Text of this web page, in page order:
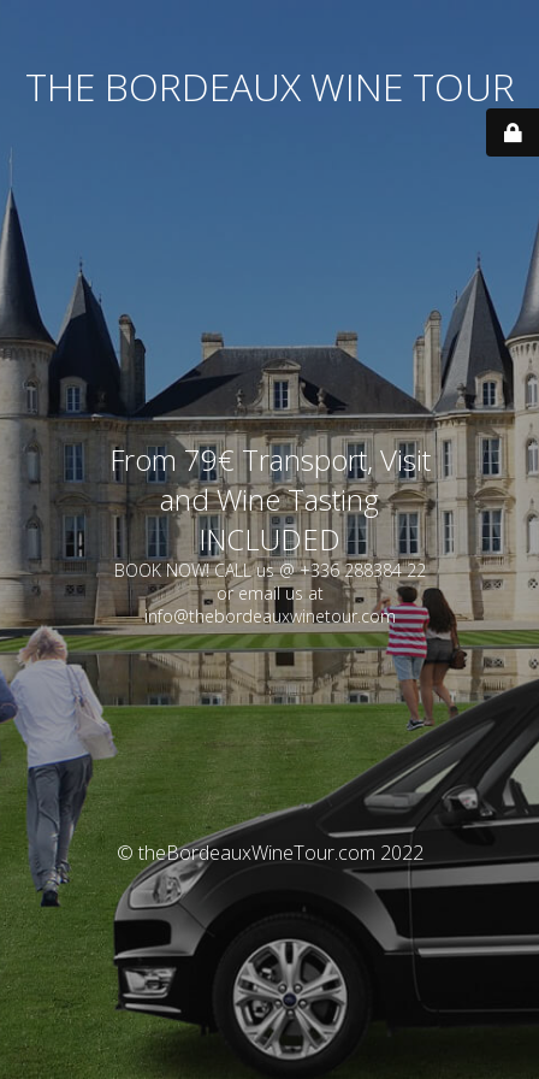
THE BORDEAUX WINE TOUR
From 79€ Transport, Visit
and Wine Tasting
INCLUDED
BOOK NOW! CALL us @ +336 288384 22
or email us at
info@thebordeauxwinetour.com
© theBordeauxWineTour.com 2022